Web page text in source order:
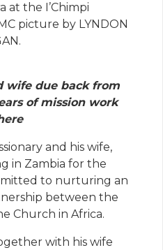
at the I’Chimpi
picture by LYNDON
wife due back from
of mission work
and his wife,
in Zambia for the
to nurturing an
between the
Church in Africa.
with his wife